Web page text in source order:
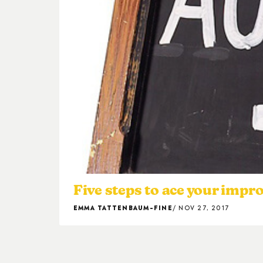
Five steps to ace your
EMMA TATTENBAUM-FINE NOV 27, 2017